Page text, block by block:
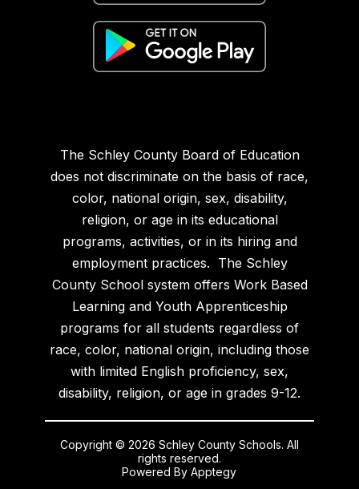
The Schley County Board of Education
does not discriminate on the basis of race,
color, national origin, sex, disability,
religion, or age in its educational
programs, activities, or in its hiring and
employment practices. The Schley
County School system offers Work Based
Learning and Youth Apprenticeship
programs for all students regardless of
race, color, national origin, including those
with limited English proficiency, sex,
disability, religion, or age in grades 9-12.
Copyright © 2026 Schley County Schools. All
rights reserved.
Powered ByApptegy